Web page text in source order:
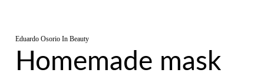
Eduardo Osorio In Beauty
Homemade mask